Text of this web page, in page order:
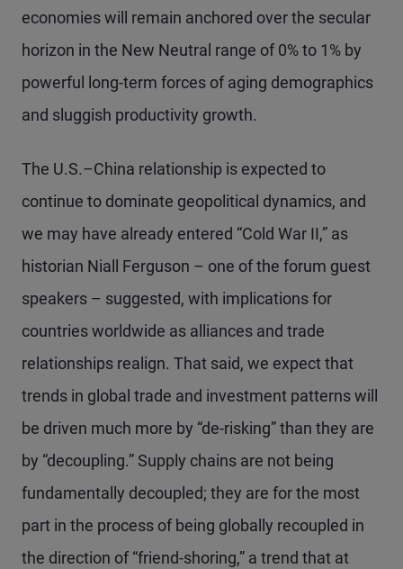
economies will remain anchored over the secular
horizon in the New Neutral range of 0% to 1% by
powerful long-term forces of aging demographics
and sluggish productivity growth.
The U.S.–China relationship is expected to
continue to dominate geopolitical dynamics, and
we may have already entered “Cold War II,” as
historian Niall Ferguson – one of the forum guest
speakers – suggested, with implications for
countries worldwide as alliances and trade
relationships realign. That said, we expect that
trends in global trade and investment patterns will
be driven much more by “de-risking” than they are
by “decoupling.” Supply chains are not being
fundamentally decoupled; they are for the most
part in the process of being globally recoupled in
the direction of “friend-shoring,” a trend that at